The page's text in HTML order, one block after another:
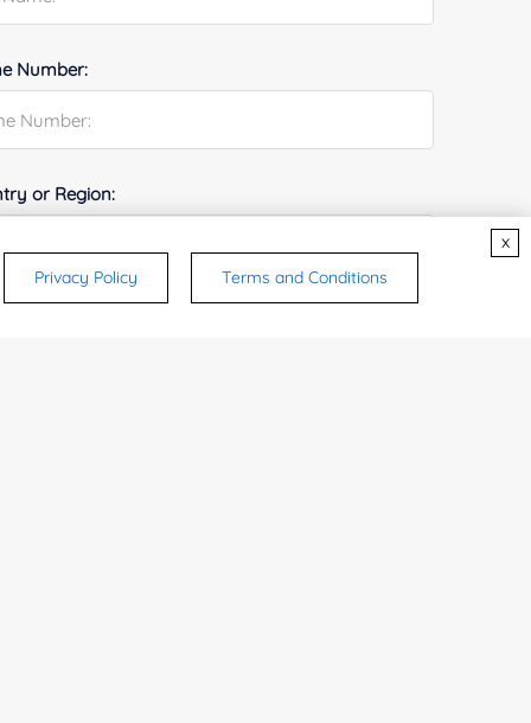
Number:
or Region:
Privacy Policy Terms and Conditions
x